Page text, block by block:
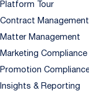
Platform Tour
Contract Management
Matter Management
Marketing Compliance
Promotion
Insights & Reporting